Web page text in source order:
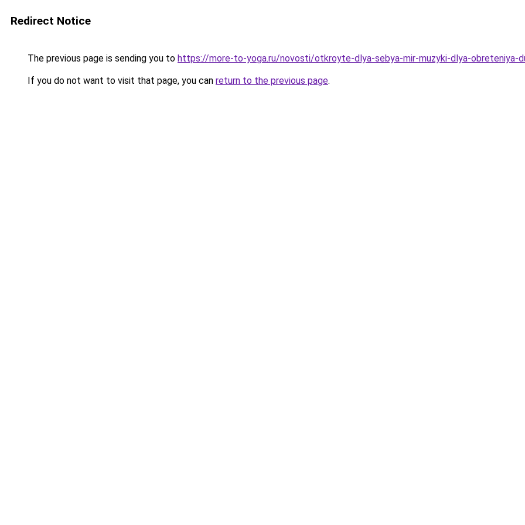
Redirect Notice
The previous page is sending you to https://more-to-yoga.ru/novosti/otkroyte-dlya-sebya-mir-muzyki-dlya-obreteniya-
If you do not want to visit that page, you can return to the previous page.